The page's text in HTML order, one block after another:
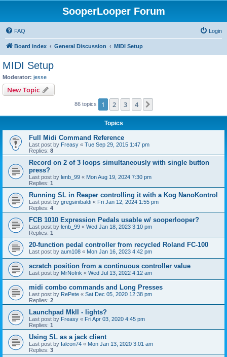
SooperLooper Forum
FAQ Login
Board index General Discussion MIDI Setup
MIDI Setup
Moderator: jesse
New Topic
86 topics 1 2 3 4
Topics
Full Midi Command Reference
Last post by Freasy « Tue Sep 29, 2015 1:47 pm
Replies: 8
Record on 2 of 3 loops simultaneously with single button
press?
Last post by lenb_99 « Mon Aug 19, 2024 7:30 pm
Replies: 1
Running SL in Reaper controlling it with a Kog NanoKontrol
Last post by gregsinibaldi « Fri Jan 12, 2024 1:55 pm
Replies: 4
FCB 1010 Expression Pedals usable w/ sooperlooper?
Last post by lenb_99 « Wed Jan 18, 2023 3:10 pm
Replies: 1
20-function pedal controller from recycled Roland FC-100
Last post by aum108 « Mon Jan 16, 2023 4:42 pm
scratch position from a continuous controller value
Last post by MrNoInk « Wed Jul 13, 2022 4:12 am
midi combo commands and Long Presses
Last post by RePete « Sat Dec 05, 2020 12:38 pm
Replies: 2
Launchpad MkII - lights?
Last post by Freasy « Fri Apr 03, 2020 4:45 pm
Replies: 1
Using SL as a jack client
Last post by falcon74 « Mon Jan 13, 2020 3:01 am
Replies: 3